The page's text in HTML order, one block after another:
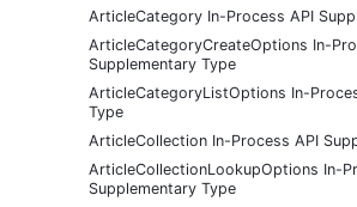
ArticleCategory In-Process API
ArticleCategoryCreateOptions In-
Supplementary Type
ArticleCategoryListOptions In-
Type
ArticleCollection In-Process API
ArticleCollectionLookupOptions In-
Supplementary Type